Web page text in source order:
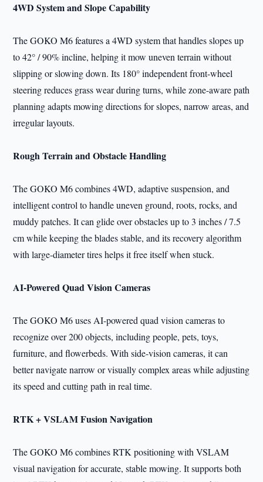
4WD System and Slope Capability
The GOKO M6 features a 4WD system that handles slopes up
to 42° / 90% incline, helping it mow uneven terrain without
slipping or slowing down. Its 180° independent front-wheel
steering reduces grass wear during turns, while zone-aware path
planning adapts mowing directions for slopes, narrow areas, and
irregular layouts.
Rough Terrain and Obstacle Handling
The GOKO M6 combines 4WD, adaptive suspension, and
intelligent control to handle uneven ground, roots, rocks, and
muddy patches. It can glide over obstacles up to 3 inches / 7.5
cm while keeping the blades stable, and its recovery algorithm
with large-diameter tires helps it free itself when stuck.
AI-Powered Quad Vision Cameras
The GOKO M6 uses AI-powered quad vision cameras to
recognize over 200 objects, including people, pets, toys,
furniture, and flowerbeds. With side-vision cameras, it can
better navigate narrow or visually complex areas while adjusting
its speed and cutting path in real time.
RTK + VSLAM Fusion Navigation
The GOKO M6 combines RTK positioning with VSLAM
visual navigation for accurate, stable mowing. It supports both